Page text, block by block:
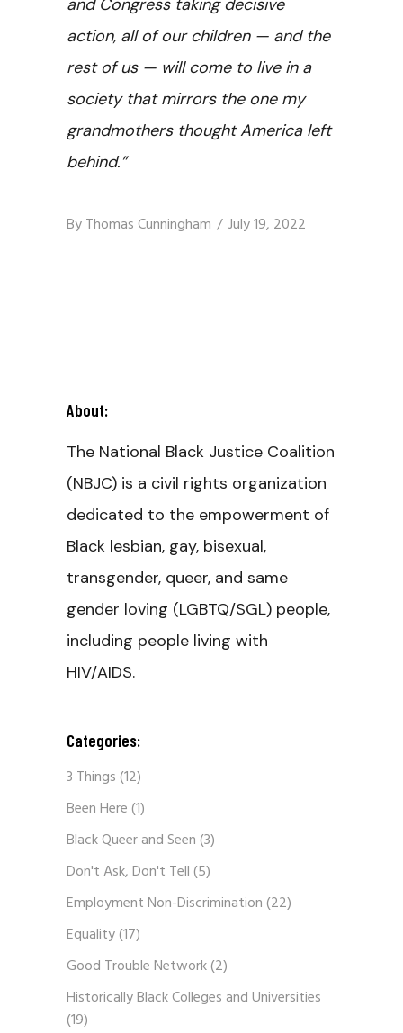
and Congress taking decisive
action, all of our children — and the
rest of us — will come to live in a
society that mirrors the one my
grandmothers thought America left
behind.”
ByThomas Cunningham July 19, 2022
About:
The National Black Justice Coalition
(NBJC) is a civil rights organization
dedicated to the empowerment of
Black lesbian, gay, bisexual,
transgender, queer, and same
gender loving (LGBTQ/SGL) people,
including people living with
HIV/AIDS.
Categories:
3 Things(12)
Been Here(1)
Black Queer and Seen(3)
Don't Ask, Don't Tell(5)
Employment Non-Discrimination(22)
Equality(17)
Good Trouble Network(2)
Historically Black Colleges and Universities
(19)